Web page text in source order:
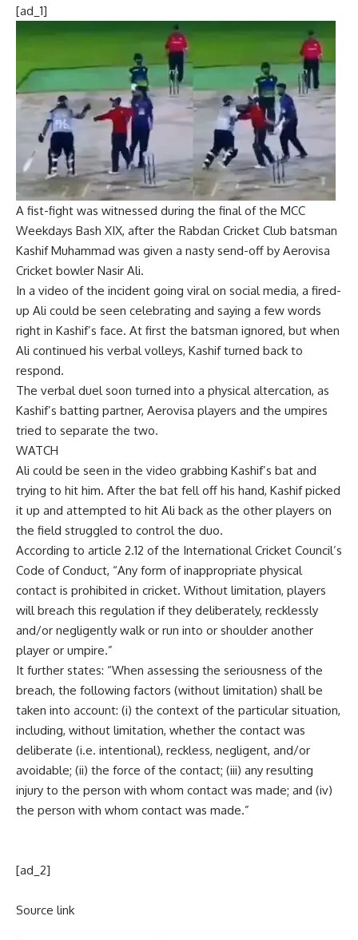
[ad_1]
A fist-fight was witnessed during the final of the MCC
Weekdays Bash XIX, after the Rabdan Cricket Club batsman
Kashif Muhammad was given a nasty send-off by Aerovisa
Cricket bowler Nasir Ali.
In a video of the incident going viral on social media, a fired-
up Ali could be seen celebrating and saying a few words
right in Kashif’s face. At first the batsman ignored, but when
Ali continued his verbal volleys, Kashif turned back to
respond.
The verbal duel soon turned into a physical altercation, as
Kashif’s batting partner, Aerovisa players and the umpires
tried to separate the two.
WATCH
Ali could be seen in the video grabbing Kashif’s bat and
trying to hit him. After the bat fell off his hand, Kashif picked
it up and attempted to hit Ali back as the other players on
the field struggled to control the duo.
According to article 2.12 of the International Cricket Council’s
Code of Conduct, “Any form of inappropriate physical
contact is prohibited in cricket. Without limitation, players
will breach this regulation if they deliberately, recklessly
and/or negligently walk or run into or shoulder another
player or umpire.”
It further states: “When assessing the seriousness of the
breach, the following factors (without limitation) shall be
taken into account: (i) the context of the particular situation,
including, without limitation, whether the contact was
deliberate (i.e. intentional), reckless, negligent, and/or
avoidable; (ii) the force of the contact; (iii) any resulting
injury to the person with whom contact was made; and (iv)
the person with whom contact was made.”
[ad_2]
Source link